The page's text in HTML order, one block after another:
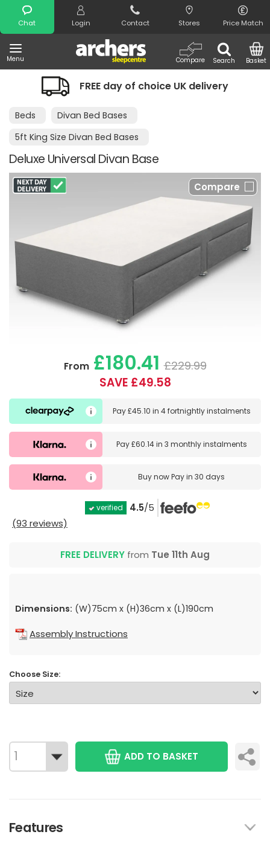
Chat Login Contact Stores Price Match
Menu Search
Compare Basket
Search
FREE day of choice UK delivery
Beds
Divan Bed Bases
5ft King Size Divan Bed Bases
Deluxe Universal Divan Base
Compare
From£180.41 £229.99
SAVE £49.58
Pay£45.10 in 4 fortnightly instalments
Pay£60.14in 3 monthly instalments
Buy nowPay in 30 days
verified 4.5/5
(93 reviews)
FREE DELIVERY from Tue 11th Aug
Dimensions: (W)75cm x (H)36cm x (L)190cm
Assembly Instructions
Choose Size:
ADD TO BASKET
Features